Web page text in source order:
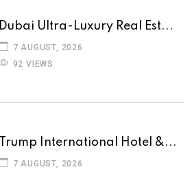
Dubai Ultra-Luxury Real Est...
7 AUGUST, 2026
92 VIEWS
Trump International Hotel &...
7 AUGUST, 2026